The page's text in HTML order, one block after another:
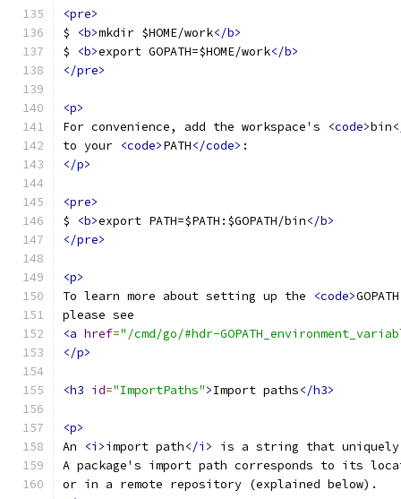
<pre>
$
<b>mkdir $HOME/work</b>
$
<b>export GOPATH=$HOME/work</b>
</pre>
<p>
For convenience, add the workspace's
<code>bin
to your <code>PATH</code> :
</p>
<pre>
$
<b>export PATH=$PATH:$GOPATH/bin</b>
</pre>
<p>
To learn more about setting up the
<code>GOPATH
please see
<a href="/cmd/go/#hdr-
</p>
<h3 id="ImportPaths">Import paths</h3>
<p>
An
<i>import path</i>
is a string that
A package's import path corresponds to its
or in a remote repository (explained below).